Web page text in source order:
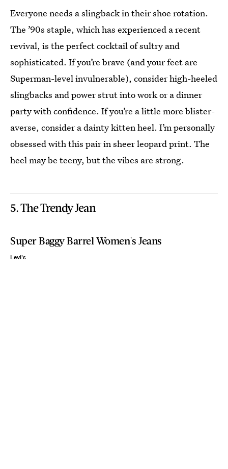
Everyone needs a slingback in their shoe rotation.
The ’90s staple, which has experienced a recent
revival, is the perfect cocktail of sultry and
sophisticated. If you’re brave (and your feet are
Superman-level invulnerable), consider high-heeled
slingbacks and power strut into work or a dinner
party with confidence. If you’re a little more blister-
averse, consider a dainty kitten heel. I’m personally
obsessed with this pair in sheer leopard print. The
heel may be teeny, but the vibes are strong.
5. The Trendy Jean
Super Baggy Barrel Women's Jeans
Levi's